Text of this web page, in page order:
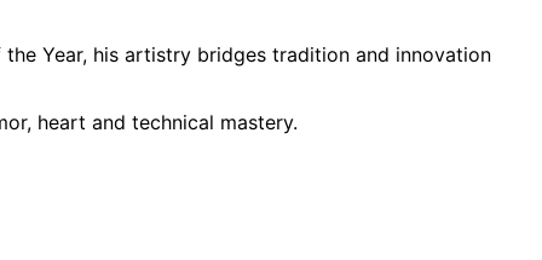
Year, his artistry bridges tradition and innovation
heart and technical mastery.